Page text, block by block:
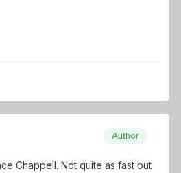
Author
Chappell. Not quite as fast but